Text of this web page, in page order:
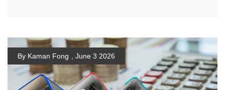
By Kaman Fong June 3 2026